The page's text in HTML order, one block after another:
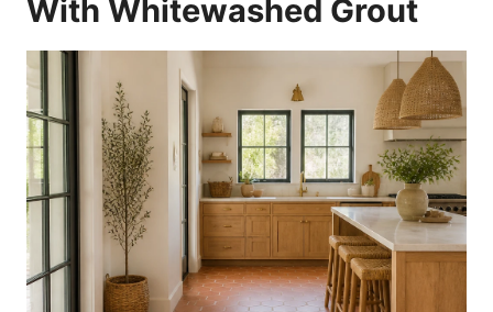
With Whitewashed Grout